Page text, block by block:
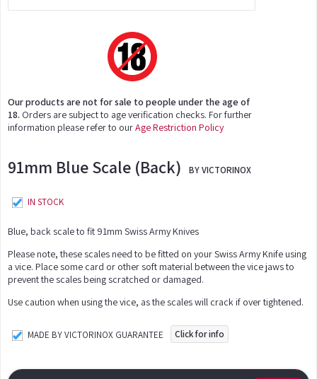
Our products are not for sale to people under the age of
18. Orders are subject to age verification checks. For further
information please refer to ourAge Restriction Policy
91mm Blue Scale (Back) BY VICTORINOX
IN STOCK
Blue, back scale to fit 91mm Swiss Army Knives
Please note, these scales need to be fitted on your Swiss Army Knife using
a vice. Place some card or other soft material between the vice jaws to
prevent the scales being scratched or damaged.
Use caution when using the vice, as the scales will crack if over tightened.
MADE BY VICTORINOX GUARANTEE Click for info